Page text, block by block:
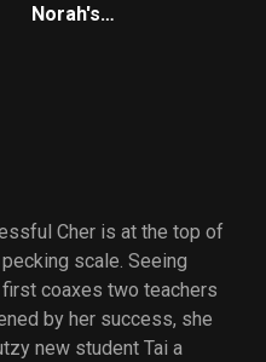
Norah's
Cher is at the top of
scale. Seeing
coaxes two teachers
by her success, she
new student Tai a